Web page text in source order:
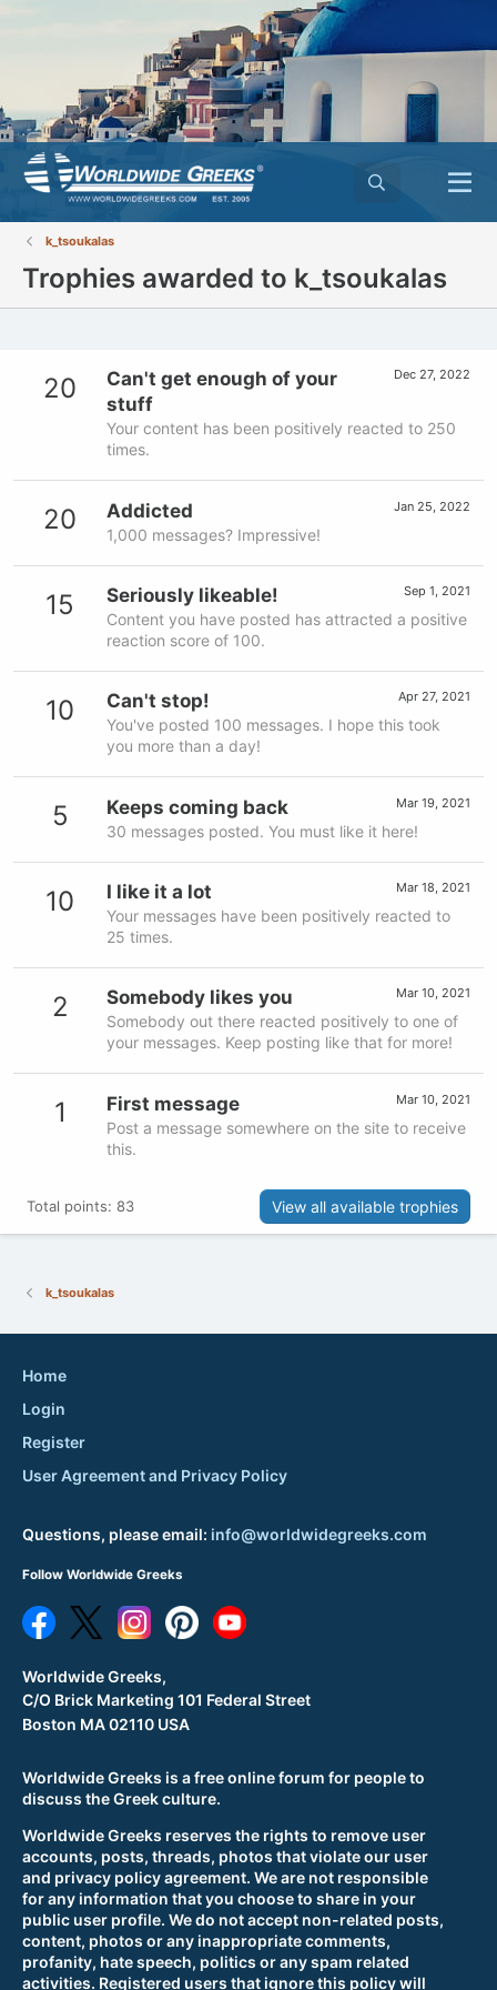
k_tsoukalas
Trophies awarded to k_tsoukalas
20 Dec 27, 2022
Can't get enough of your
stuff
Your content has been positively reacted to 250
times.
20 Jan 25, 2022
Addicted
1,000 messages? Impressive!
15 Sep 1, 2021
Seriously likeable!
Content you have posted has attracted a positive
reaction score of 100.
10 Apr 27, 2021
Can't stop!
You've posted 100 messages. I hope this took
you more than a day!
5 Mar 19, 2021
Keeps coming back
30 messages posted. You must like it here!
10 Mar 18, 2021
I like it a lot
Your messages have been positively reacted to
25 times.
2 Mar 10, 2021
Somebody likes you
Somebody out there reacted positively to one of
your messages. Keep posting like that for more!
1 Mar 10, 2021
First message
Post a message somewhere on the site to receive
this.
Total points: 83 View all available trophies
k_tsoukalas
Worldwide Greeks is a free online forum for people to
discuss the Greek culture.
Worldwide Greeks reserves the rights to remove user
accounts, posts, threads, photos that violate our user
and privacy policy agreement. We are not responsible
for any information that you choose to share in your
public user profile. We do not accept non-related posts,
content, photos or any inappropriate comments,
profanity, hate speech, politics or any spam related
activities. Registered users that ignore this policy will
Home
Login
Register
User Agreement and Privacy Policy
Questions, please email: info@worldwidegreeks.com
Follow Worldwide Greeks
Worldwide Greeks,
C/O Brick Marketing 101 Federal Street
Boston MA 02110 USA